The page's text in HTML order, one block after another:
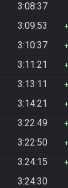
3:08:37
3:09:53
3:10:37
3:11:21
3:13:11
3:14:21
3:22:49
3:22:50
3:24:15
3:24:30